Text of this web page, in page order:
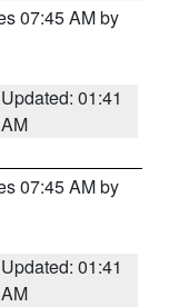
07:45 AM by
Updated: 01:41
AM
07:45 AM by
Updated: 01:41
AM